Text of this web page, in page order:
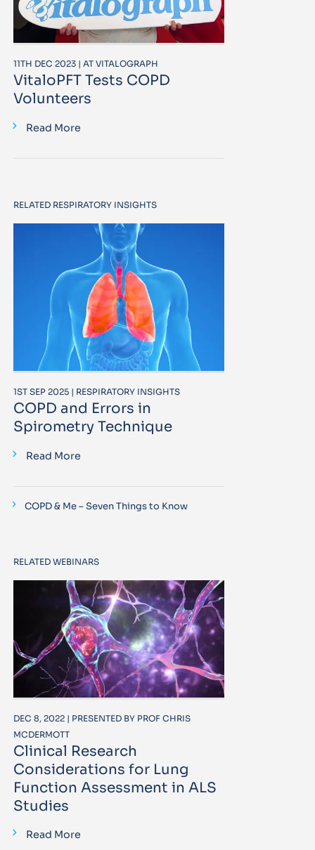
11TH DEC 2023 | AT VITALOGRAPH
VitaloPFT Tests COPD
Volunteers
Read More
RELATED RESPIRATORY INSIGHTS
1ST SEP 2025 | RESPIRATORY INSIGHTS
COPD and Errors in
Spirometry Technique
Read More
COPD & Me – Seven Things to Know
RELATED WEBINARS
DEC 8, 2022 | PRESENTED BY PROF CHRIS
MCDERMOTT
Clinical Research
Considerations for Lung
Function Assessment in ALS
Studies
Read More